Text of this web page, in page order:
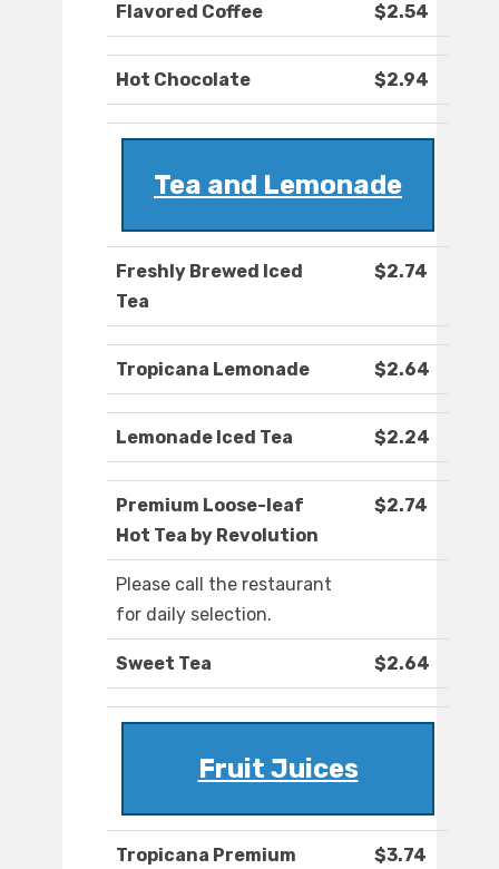
Flavored Coffee $2.54
Hot Chocolate $2.94
Tea and Lemonade
Freshly Brewed Iced
Tea
$2.74
Tropicana Lemonade $2.64
Lemonade Iced Tea $2.24
Premium Loose-leaf
Hot Tea by Revolution
$2.74
Please call the restaurant
for daily selection.
Sweet Tea $2.64
Fruit Juices
Tropicana Premium
$3.74